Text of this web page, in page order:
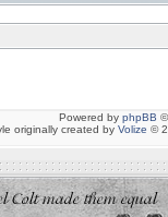
Powered by phpBB
originally created by Volize ©